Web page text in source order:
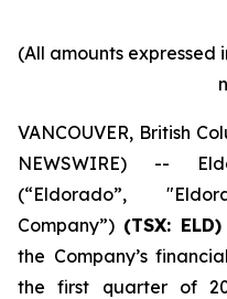
(All amounts expressed
VANCOUVER, British
NEWSWIRE) --
(“Eldorado”,
Company”) (TSX:
the Company’s
the first quarter of